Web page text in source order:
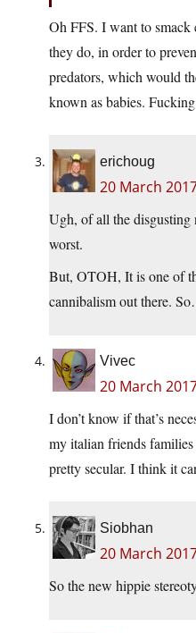
Oh FFS. I want to smack
they do, in order to
predators, which would
known as babies.
erichoug
20 March
Ugh, of all the disgusting
worst.
But, OTOH, It is one of
cannibalism out there.
Vivec
20 March
I don’t know if that’s
my italian friends
pretty secular. I think it
Siobhan
20 March
So the new hippie